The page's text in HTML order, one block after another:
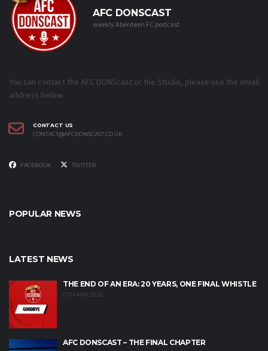
AFC DONSCAST
weekly Aberdeen FC podcast
You can contact the AFC DONScast or the Studio, please use the email
address below.
CONTACT US
CONTACT@AFCDONSCAST.CO.UK
FACEBOOK TWITTER
POPULAR NEWS
LATEST NEWS
THE END OF AN ERA: 20 YEARS, ONE FINAL WHISTLE
17TH MAY 2026
AFC DONSCAST – THE FINAL CHAPTER